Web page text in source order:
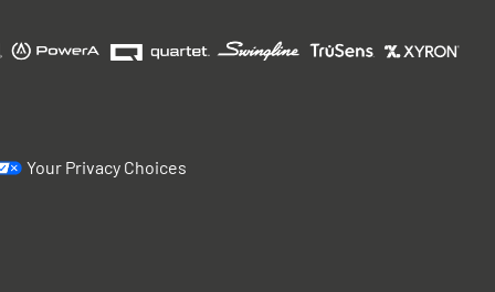
Your Privacy Choices